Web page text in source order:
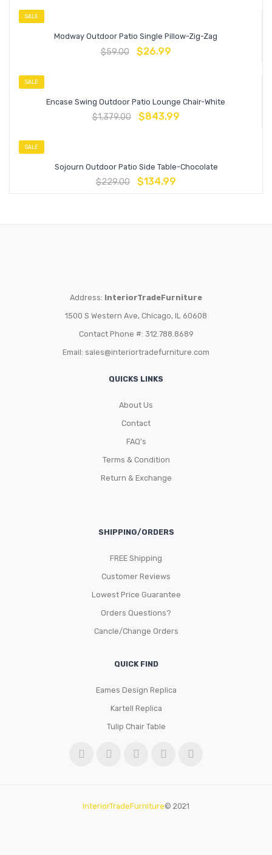
SALE
Modway Outdoor Patio Single Pillow-Zig-Zag
$59.00 $26.99
SALE
Encase Swing Outdoor Patio Lounge Chair-White
$1,379.00 $843.99
SALE
Sojourn Outdoor Patio Side Table-Chocolate
$229.00 $134.99
Address: InteriorTradeFurniture
1500 S Western Ave, Chicago, IL 60608
Contact Phone #: 312.788.8689
Email: sales@interiortradefurniture.com
QUICKS LINKS
About Us
Contact
FAQ’s
Terms & Condition
Return & Exchange
SHIPPING/ORDERS
FREE Shipping
Customer Reviews
Lowest Price Guarantee
Orders Questions?
Cancle/Change Orders
QUICK FIND
Eames Design Replica
Kartell Replica
Tulip Chair Table
InteriorTradeFurniture© 2021